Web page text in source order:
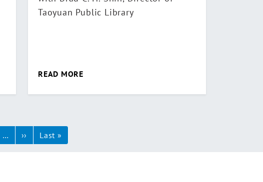
Taoyuan Public Library
READ MORE
… ››
Next
page
Last »
page